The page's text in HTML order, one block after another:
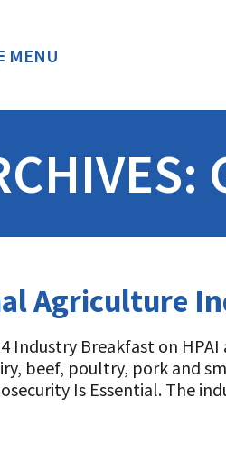
MENU
Agriculture
Industry Breakfast on
beef, poultry, pork and
Is Essential. The